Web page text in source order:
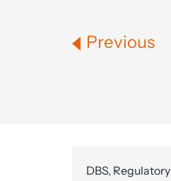
Previous
DBS, Regulatory